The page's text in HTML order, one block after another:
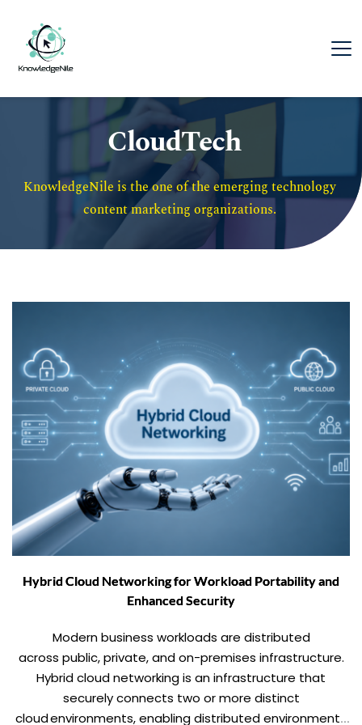
CloudTech
KnowledgeNile is the one of the emerging technology
content marketing organizations.
Hybrid Cloud Networking for Workload Portability and
Enhanced Security
Modern business workloads are distributed
across public, private, and on-premises infrastructure.
Hybrid cloud networking is an infrastructure that
securely connects two or more distinct
cloud environments, enabling distributed environments